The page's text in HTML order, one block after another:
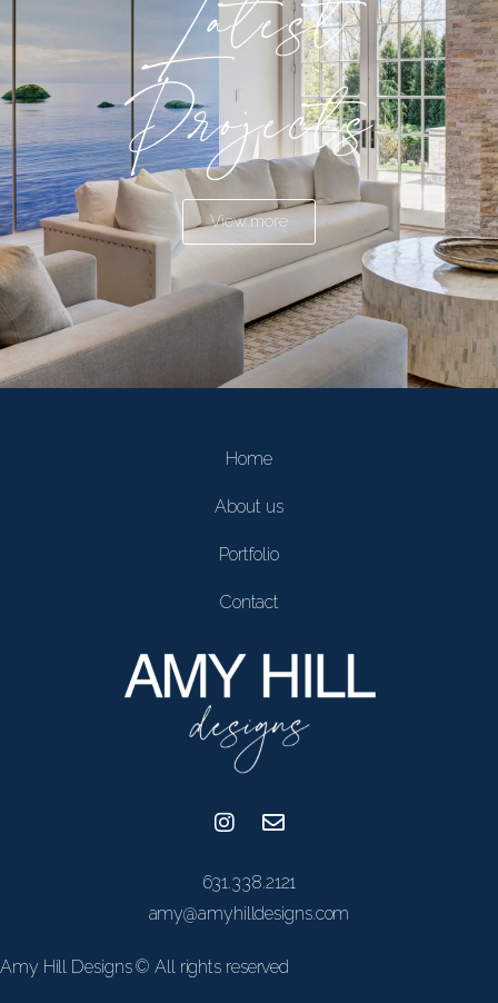
Projects
View more
Home
About us
Portfolio
Contact
631.338.2121
amy@amyhilldesigns.com
Amy Hill Designs © All rights reserved